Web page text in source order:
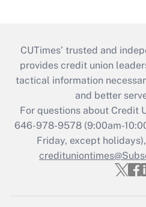
CUTimes’ trusted and
provides credit union
tactical information
and better
For questions about Credit
646-978-9578 (9:00am-
Friday, except